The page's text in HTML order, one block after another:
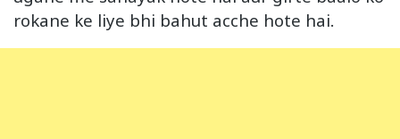
rokane ke liye bhi bahut acche hote hai.